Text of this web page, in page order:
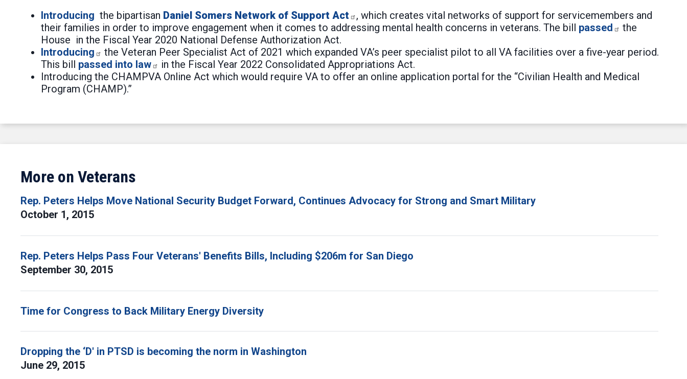
Introducing the bipartisan Daniel Somers Network of Support Act
, which creates vital networks of support for servicemembers and
their families in order to improve engagement when it comes to addressing mental health concerns in veterans. The bill passed
the
House in the Fiscal Year 2020 National Defense Authorization Act.
Introducing
the Veteran Peer Specialist Act of 2021 which expanded VA’s peer specialist pilot to all VA facilities over a five-year period.
This bill passed into law
in the Fiscal Year 2022 Consolidated Appropriations Act.
Introducing the CHAMPVA Online Act which would require VA to offer an online application portal for the “Civilian Health and Medical
Program (CHAMP).”
More on Veterans
Rep. Peters Helps Move National Security Budget Forward, Continues Advocacy for Strong and Smart Military
October 1, 2015
Rep. Peters Helps Pass Four Veterans' Benefits Bills, Including $206m for San Diego
September 30, 2015
Time for Congress to Back Military Energy Diversity
Dropping the ‘D' in PTSD is becoming the norm in Washington
June 29, 2015